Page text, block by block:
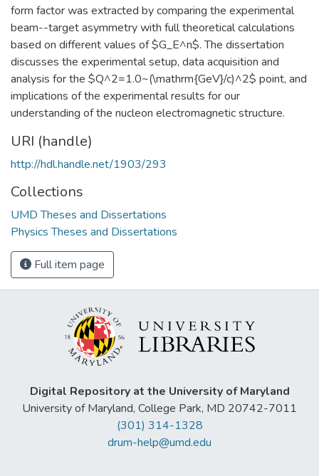
form factor was extracted by comparing the experimental
beam--target asymmetry with full theoretical calculations
based on different values of $G_E^n$. The dissertation
discusses the experimental setup, data acquisition and
analysis for the $Q^2=1.0~(\mathrm{GeV}/c)^2$ point, and
implications of the experimental results for our
understanding of the nucleon electromagnetic structure.
URI (handle)
http://hdl.handle.net/1903/293
Collections
UMD Theses and Dissertations
Physics Theses and Dissertations
Full item page
Digital Repository at the University of Maryland
University of Maryland, College Park, MD 20742-7011
(301) 314-1328
drum-help@umd.edu